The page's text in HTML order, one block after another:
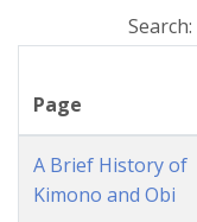
Search:
Page
A Brief History of
Kimono and Obi